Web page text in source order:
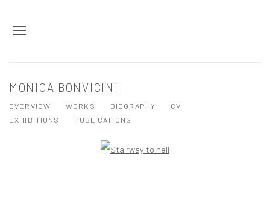
MONICA BONVICINI
OVERVIEW WORKS BIOGRAPHY
CV
EXHIBITIONS
PUBLICATIONS